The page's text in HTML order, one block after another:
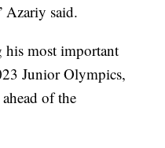
Azariy said.
most important
Junior Olympics,
of the